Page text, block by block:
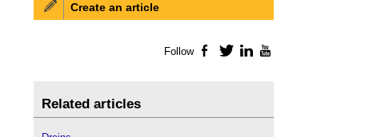
Create an article
Follow Facebook
TwitterLinkedIn
Related articles